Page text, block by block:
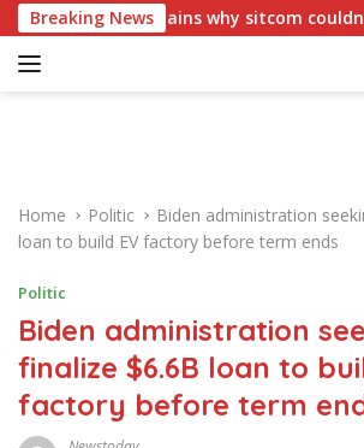
k
Breaking News
explains why sitcom couldn’t be made
Home Politic
Biden administration
loan to build EV factory before term ends
Politic
Biden administration
finalize $6.6B loan to
factory before term